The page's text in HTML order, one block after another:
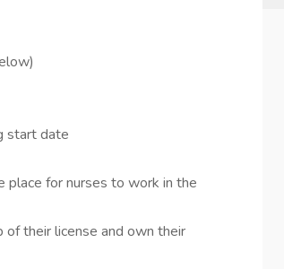
start date
place for nurses to work in the
their license and own their